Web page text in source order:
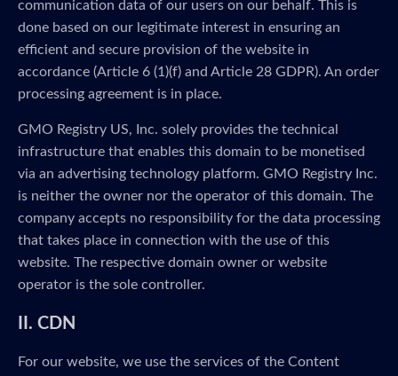
communication data of our users on our behalf. This is
done based on our legitimate interest in ensuring an
efficient and secure provision of the website in
accordance (Article 6 (1)(f) and Article 28 GDPR). An order
processing agreement is in place.
GMO Registry US, Inc. solely provides the technical
infrastructure that enables this domain to be monetised
via an advertising technology platform. GMO Registry Inc.
is neither the owner nor the operator of this domain. The
company accepts no responsibility for the data processing
that takes place in connection with the use of this
website. The respective domain owner or website
operator is the sole controller.
II. CDN
For our website, we use the services of the Content